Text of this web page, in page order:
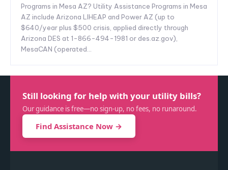
Programs in Mesa AZ? Utility Assistance Programs in Mesa
AZ include Arizona LIHEAP and Power AZ (up to
$640/year plus $500 crisis, applied directly through
Arizona DES at 1-866-494-1981 or des.az.gov),
MesaCAN (operated...
Still looking for help with your utility bills?
Our guidance is free—no sign-up, no fees, no runaround.
Find Assistance Now →